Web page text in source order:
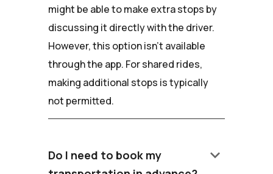
might be able to make extra stops by
discussing it directly with the driver.
However, this option isn't available
through the app. For shared rides,
making additional stops is typically
not permitted.
Do I need to book my
keyboard_arrow_down